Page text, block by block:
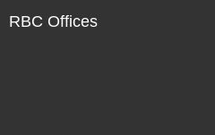
RBC Offices